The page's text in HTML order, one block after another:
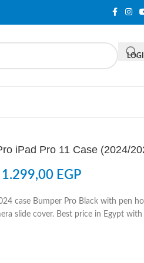
iPad Pro 11 Case (2024/
1.299,00 EGP
case Bumper Pro Black with pen
slide cover. Best price in Egypt